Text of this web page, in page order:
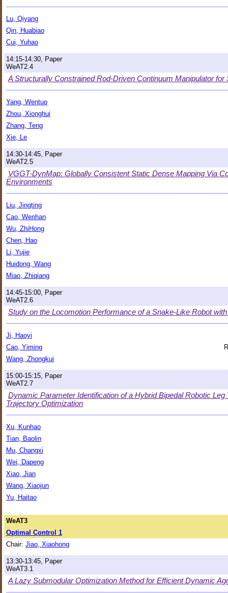
Lu, Qiyang
Qin, Huabiao
Cui, Yuhao
14:15-14:30, Paper
WeAT2.4
A Structurally Constrained Rod-Driven Continuum Manipulator for
Yang, Wentuo
Zhou, Xionghui
Zhang, Teng
Xie, Le
14:30-14:45, Paper
WeAT2.5
VGGT-DynMap: Globally Consistent Static Dense Mapping Via
Environments
Liu, Jingting
Cao, Wenhan
Wu, ZhiHong
Chen, Hao
Li, Yujie
Huidong, Wang
Miao, Zhiqiang
14:45-15:00, Paper
WeAT2.6
Study on the Locomotion Performance of a Snake-Like Robot
Ji, Haoyi
Cao, Yiming
Wang, Zhongkui
15:00-15:15, Paper
WeAT2.7
Dynamic Parameter Identification of a Hybrid Bipedal Robotic
Trajectory Optimization
Xu, Kunhao
Tian, Baolin
Mu, Changxi
Wei, Dapeng
Xiao, Jian
Wang, Xiaojun
Yu, Haitao
WeAT3
Optimal Control 1
Chair: Jiao, Xiaohong
13:30-13:45, Paper
WeAT3.1
A Lazy Submodular Optimization Method for Efficient Dynamic